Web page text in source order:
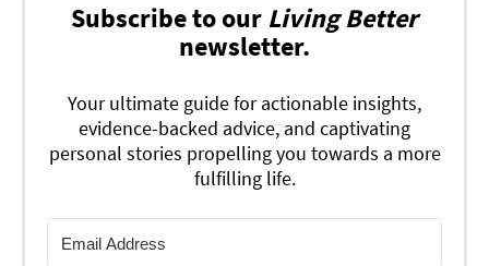
Subscribe to our Living Better
newsletter.
Your ultimate guide for actionable insights,
evidence-backed advice, and captivating
personal stories propelling you towards a more
fulfilling life.